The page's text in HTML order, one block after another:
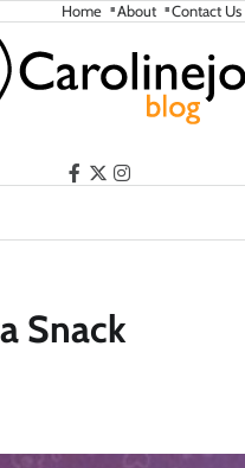
Home About Contact Us
facebook
twitterinstagram
Snack